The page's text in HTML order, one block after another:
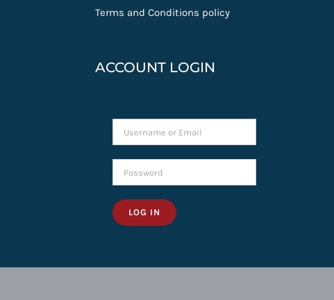
Terms and Conditions policy
ACCOUNT LOGIN
LOG IN